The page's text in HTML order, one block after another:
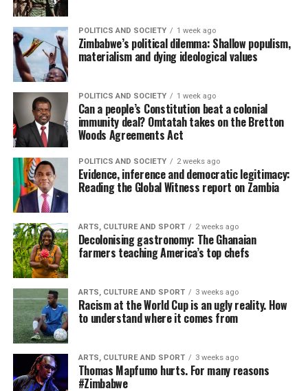
POLITICS AND SOCIETY 1 week ago
Zimbabwe’s political dilemma: Shallow populism,
materialism and dying ideological values
POLITICS AND SOCIETY 1 week ago
Can a people’s Constitution beat a colonial
immunity deal? Omtatah takes on the Bretton
Woods Agreements Act
POLITICS AND SOCIETY 2 weeks ago
Evidence, inference and democratic legitimacy:
Reading the Global Witness report on Zambia
ARTS, CULTURE AND SPORT 2 weeks ago
Decolonising gastronomy: The Ghanaian
farmers teaching America’s top chefs
ARTS, CULTURE AND SPORT 3 weeks ago
Racism at the World Cup is an ugly reality. How
to understand where it comes from
ARTS, CULTURE AND SPORT 3 weeks ago
Thomas Mapfumo hurts. For many reasons
#Zimbabwe